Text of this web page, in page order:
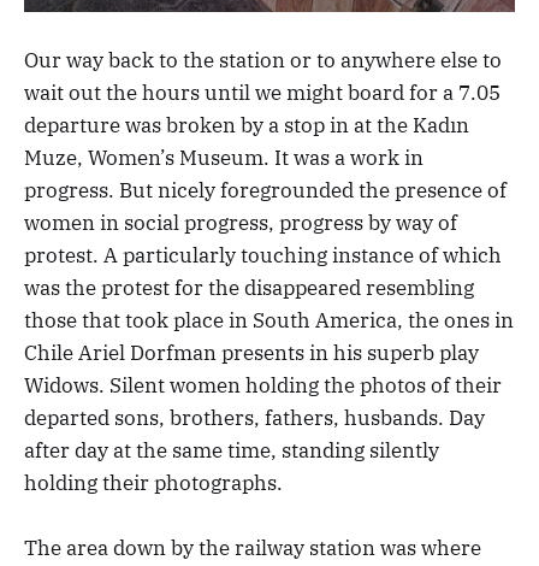
Our way back to the station or to anywhere else to
wait out the hours until we might board for a 7.05
departure was broken by a stop in at the Kadın
Muze, Women’s Museum. It was a work in
progress. But nicely foregrounded the presence of
women in social progress, progress by way of
protest. A particularly touching instance of which
was the protest for the disappeared resembling
those that took place in South America, the ones in
Chile Ariel Dorfman presents in his superb play
Widows. Silent women holding the photos of their
departed sons, brothers, fathers, husbands. Day
after day at the same time, standing silently
holding their photographs.
The area down by the railway station was where